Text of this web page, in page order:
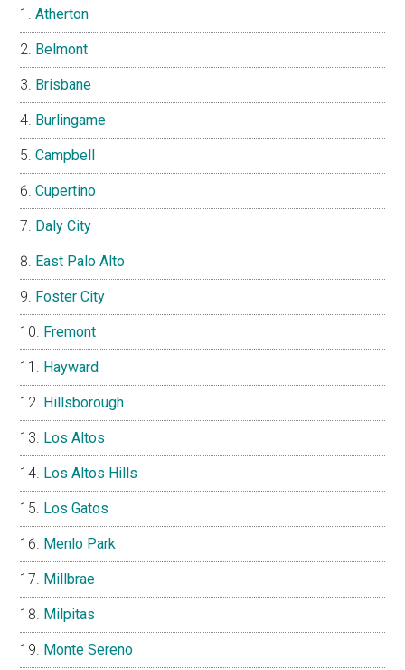
Atherton
Belmont
Brisbane
Burlingame
Campbell
Cupertino
Daly City
East Palo Alto
Foster City
Fremont
Hayward
Hillsborough
Los Altos
Los Altos Hills
Los Gatos
Menlo Park
Millbrae
Milpitas
Monte Sereno